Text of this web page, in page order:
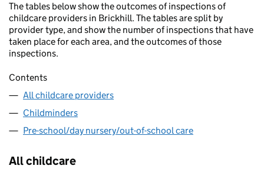
The tables below show the outcomes of inspections of
childcare providers in Brickhill. The tables are split by
provider type, and show the number of inspections that have
taken place for each area, and the outcomes of those
inspections.
Contents
All childcare providers
Childminders
Pre-school/day nursery/out-of-school care
All childcare